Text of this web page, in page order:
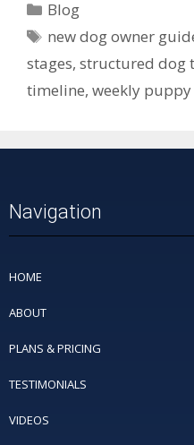
Blog
new dog owner
stages, structured dog
timeline, weekly
Navigation
HOME
ABOUT
PLANS & PRICING
TESTIMONIALS
VIDEOS